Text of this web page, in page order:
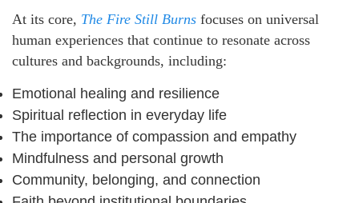
At its core, The Fire Still Burns focuses on universal
human experiences that continue to resonate across
cultures and backgrounds, including:
Emotional healing and resilience
Spiritual reflection in everyday life
The importance of compassion and empathy
Mindfulness and personal growth
Community, belonging, and connection